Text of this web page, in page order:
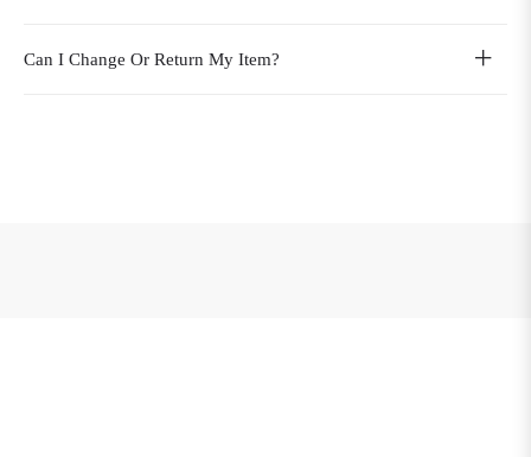
Can I Change Or Return My Item?